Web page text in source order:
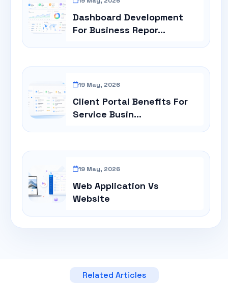
Dashboard Development
For Business Repor...
19 May, 2026
Client Portal Benefits For
Service Busin...
19 May, 2026
Web Application Vs
Website
Related Articles